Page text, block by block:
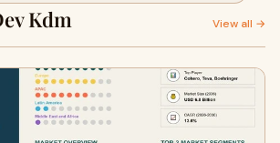
Kdm View all →